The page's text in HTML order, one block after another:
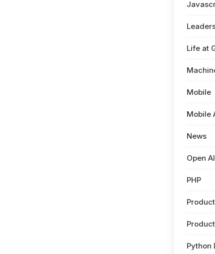
Life at
Mobile
Mobile
News
Open
PHP
Python